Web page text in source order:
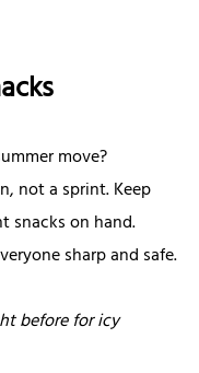
move?
not a sprint. Keep
snacks on hand.
sharp and safe.
before for icy